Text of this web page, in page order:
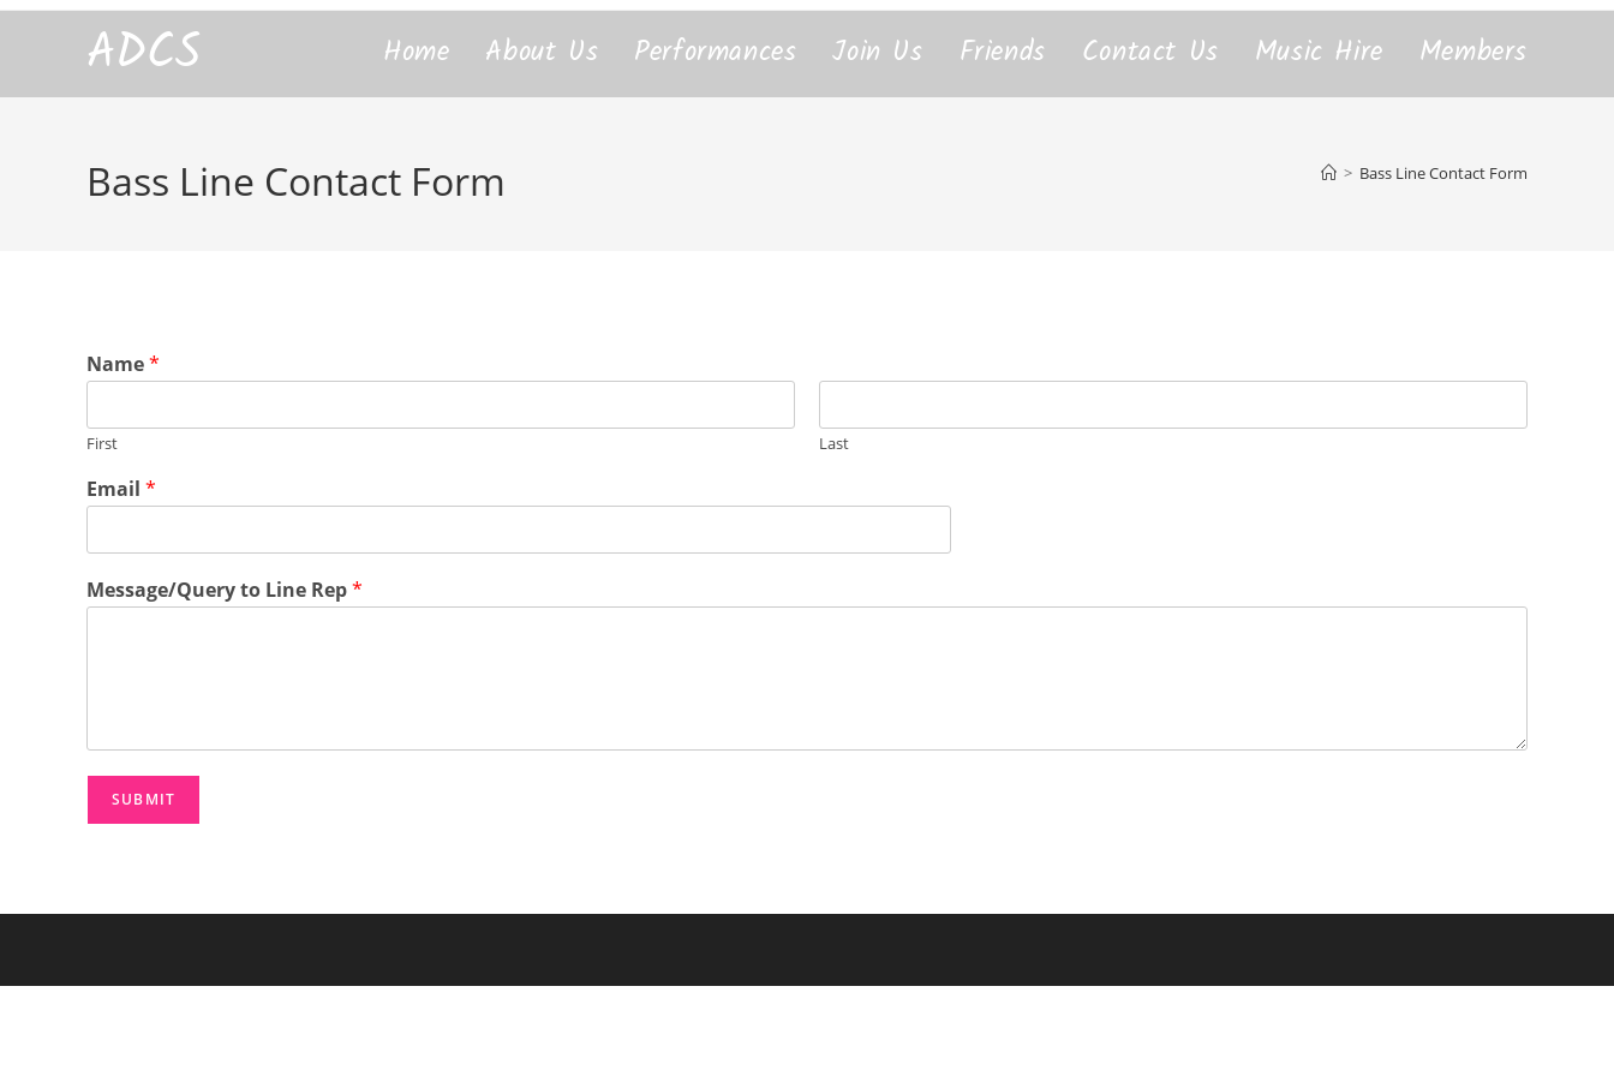
content
ADCS Home About Us Performances Join Us Friends Contact Us Music Hire Members
Bass Line Contact Form > Bass Line Contact Form
Name*
First Last
*
L
n
*
Email *
Message/Query to Line Rep*
SUBMIT